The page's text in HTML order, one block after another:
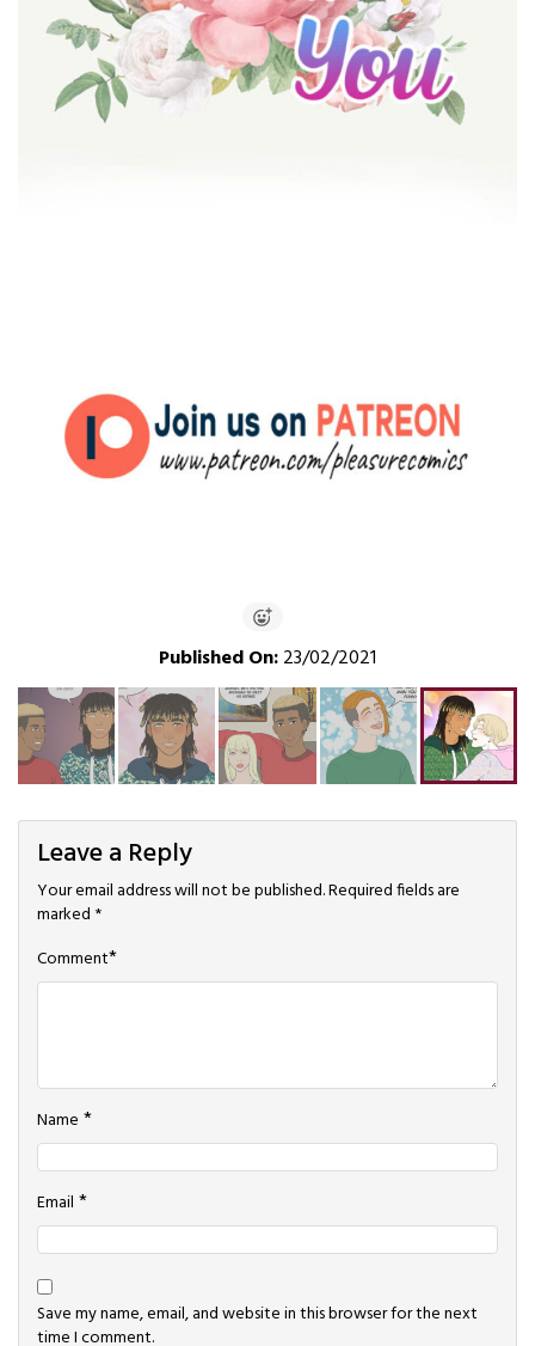
Published On:23/02/2021
Leave a Reply
Your email address will not be published.Required fields are
marked *
Comment*
Name *
Email *
Save my name, email, and website in this browser for the next
time I comment.